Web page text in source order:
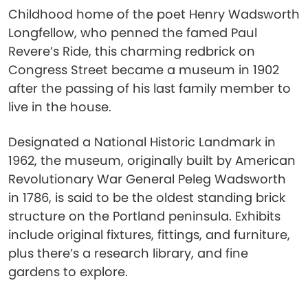
Childhood home of the poet Henry Wadsworth
Longfellow, who penned the famed Paul
Revere’s Ride, this charming redbrick on
Congress Street became a museum in 1902
after the passing of his last family member to
live in the house.
Designated a National Historic Landmark in
1962, the museum, originally built by American
Revolutionary War General Peleg Wadsworth
in 1786, is said to be the oldest standing brick
structure on the Portland peninsula. Exhibits
include original fixtures, fittings, and furniture,
plus there’s a research library, and fine
gardens to explore.